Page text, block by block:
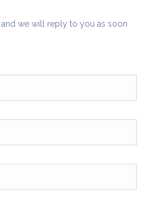
we will reply to you as soon